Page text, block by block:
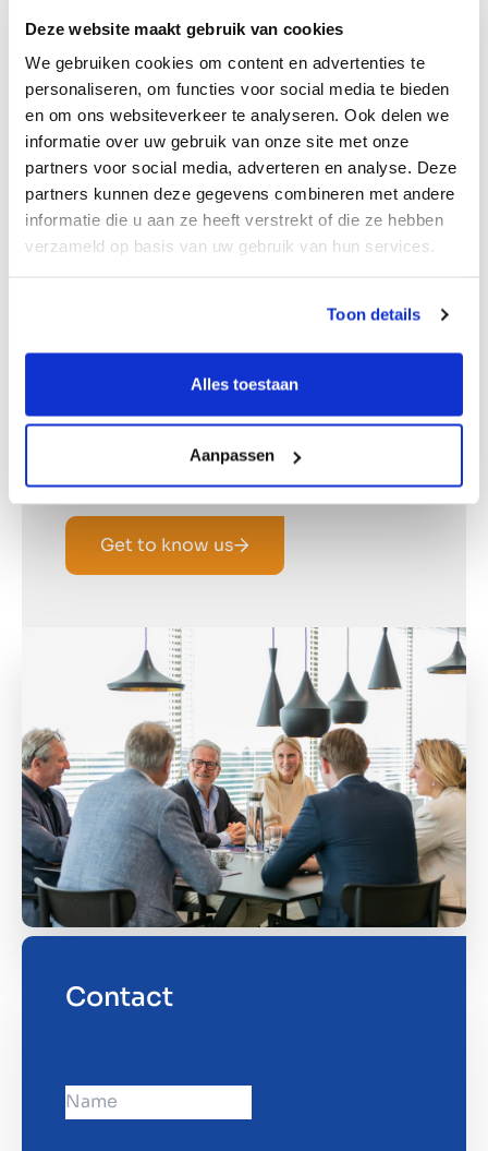
Deze website maakt gebruik van cookies
We gebruiken cookies om content en advertenties te
personaliseren, om functies voor social media te bieden
en om ons websiteverkeer te analyseren. Ook delen we
informatie over uw gebruik van onze site met onze
partners voor social media, adverteren en analyse. Deze
partners kunnen deze gegevens combineren met andere
informatie die u aan ze heeft verstrekt of die ze hebben
verzameld op basis van uw gebruik van hun services.
Toon details
Alles toestaan
Aanpassen
Connected with strong partners
M&A Team Zürich
Get to know us
Contact